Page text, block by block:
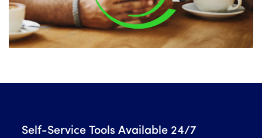
Self-Service Tools Available 24/7